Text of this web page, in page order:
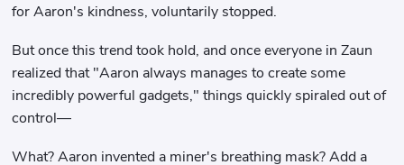
for Aaron's kindness, voluntarily stopped.
But once this trend took hold, and once everyone in Zaun
realized that "Aaron always manages to create some
incredibly powerful gadgets," things quickly spiraled out of
control—
What? Aaron invented a miner's breathing mask? Add a